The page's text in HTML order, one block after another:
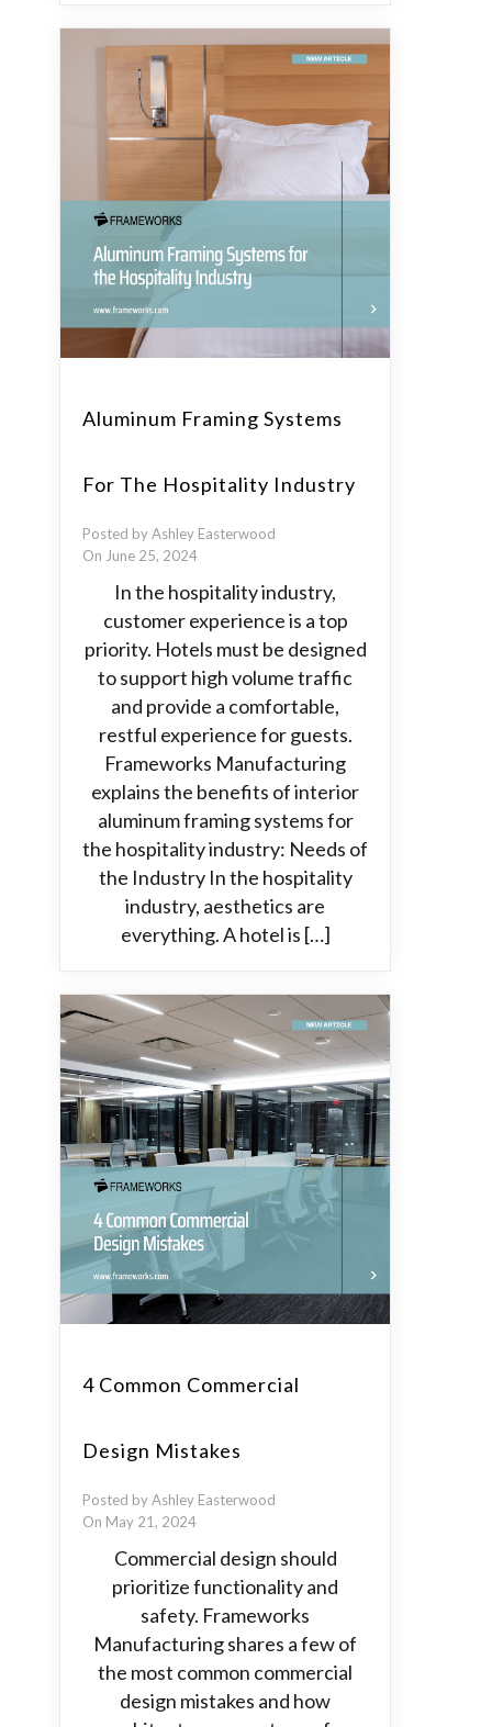
Aluminum Framing Systems
For The Hospitality Industry
Posted by Ashley Easterwood
On June 25, 2024
In the hospitality industry,
customer experience is a top
priority. Hotels must be designed
to support high volume traffic
and provide a comfortable,
restful experience for guests.
Frameworks Manufacturing
explains the benefits of interior
aluminum framing systems for
the hospitality industry: Needs of
the Industry In the hospitality
industry, aesthetics are
everything. A hotel is […]
4 Common Commercial
Design Mistakes
Posted by Ashley Easterwood
On May 21, 2024
Commercial design should
prioritize functionality and
safety. Frameworks
Manufacturing shares a few of
the most common commercial
design mistakes and how